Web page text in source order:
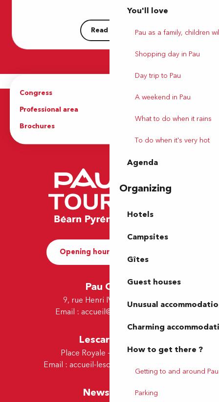
You'll love
Pau as a family, children
Shopping day in Pau
Day trip to Pau
A weekend in Pau
What to do when it rains
To do when it's very hot
Agenda
Organizing
Hotels
Campsites
Gîtes
Guest houses
Unusual
Charming
How to get there ?
Getting to and around Pau
Parking
Read more
Congress
Professional area
Brochures
Opening hours and Contact
Pau Office
9, rue Henri IV - 64000 Pau
Email : accueil@tourismepau.fr
Lescar Office
Place Royale - 64230 Lescar
Email : accueil-lescar@tourismepau.fr
Newsletter